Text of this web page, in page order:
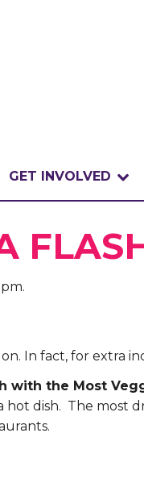
GET INVOLVED
WHY VEGOUT?
HOW TO
In fact, for extra
with the Most
hot dish. The